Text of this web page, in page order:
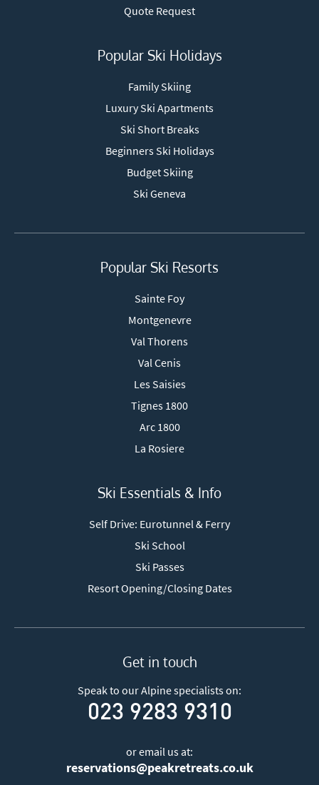
Quote Request
Popular Ski Holidays
Family Skiing
Luxury Ski Apartments
Ski Short Breaks
Beginners Ski Holidays
Budget Skiing
Ski Geneva
Popular Ski Resorts
Sainte Foy
Montgenevre
Val Thorens
Val Cenis
Les Saisies
Tignes 1800
Arc 1800
La Rosiere
Ski Essentials & Info
Self Drive: Eurotunnel & Ferry
Ski School
Ski Passes
Resort Opening/Closing Dates
Get in touch
Speak to our Alpine specialists on:
023 9283 9310
or email us at:
reservations@peakretreats.co.uk